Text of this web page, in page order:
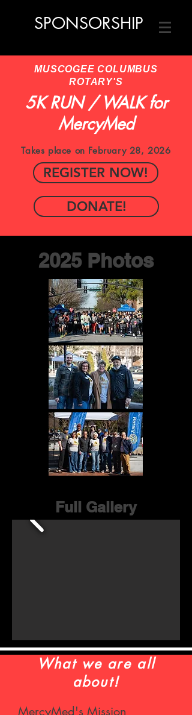
SPONSORSHIP
MUSCOGEE COLUMBUS
ROTARY'S
5K RUN / WALK for
MercyMed
Takes place on February 28, 2026
REGISTER NOW!
DONATE!
2025 Photos
Full Gallery
What we are all
about!
MercyMed's Mission